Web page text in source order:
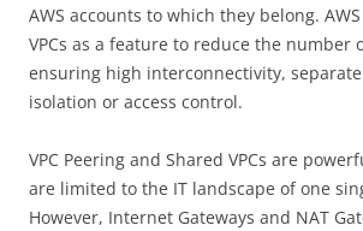
AWS accounts to which they belong.
VPCs as a feature to reduce the number
ensuring high interconnectivity,
isolation or access control.
VPC Peering and Shared VPCs are
are limited to the IT landscape of one
However, Internet Gateways and NAT